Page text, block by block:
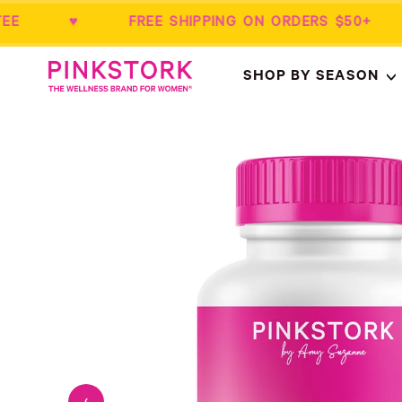
♥ FREE SHIPPING ON
Home
SHOP BY SEASON